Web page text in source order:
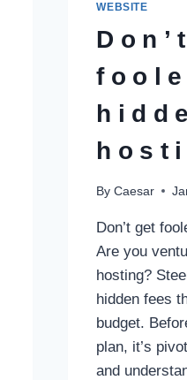
WEBSITE
By Caesar
Don’t get
Are you
hosting?
hidden fees
budget.​
plan, it’s
and